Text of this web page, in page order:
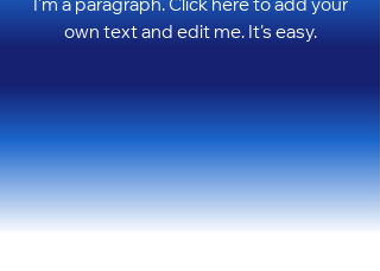
I'm a paragraph. Click here to add your
own text and edit me. It's easy.